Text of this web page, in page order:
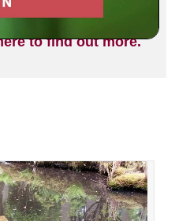
profile page by
community. It's
to find out more.